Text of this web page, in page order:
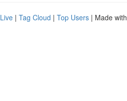
Live | Tag Cloud | Top Users | Made with